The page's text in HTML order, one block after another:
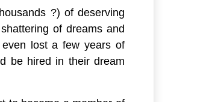
?) of deserving
of dreams and
lost a few years of
be hired in their dream